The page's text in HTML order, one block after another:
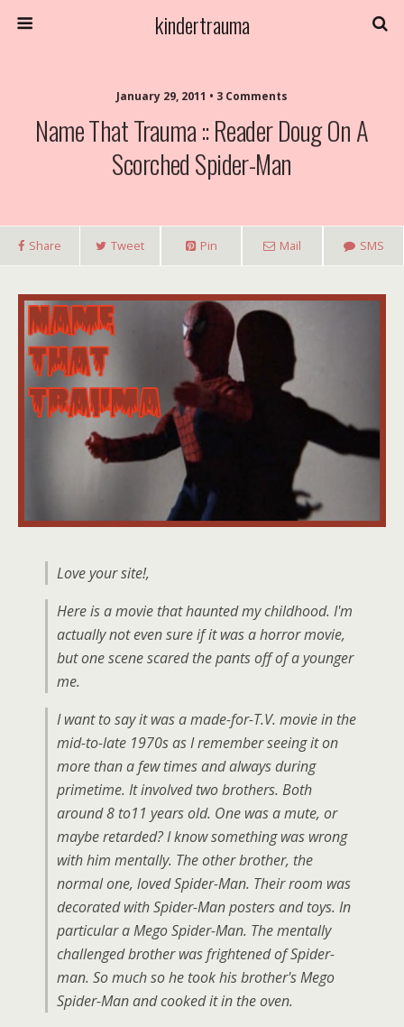
kindertrauma
January 29, 2011 • 3 Comments
Name That Trauma :: Reader Doug On A
Scorched Spider-Man
Share Tweet Pin Mail SMS
Love your site!,
Here is a movie that haunted my childhood. I'm
actually not even sure if it was a horror movie,
but one scene scared the pants off of a younger
me.
I want to say it was a made-for-T.V. movie in the
mid-to-late 1970s as I remember seeing it on
more than a few times and always during
primetime. It involved two brothers. Both
around 8 to11 years old. One was a mute, or
maybe retarded? I know something was wrong
with him mentally. The other brother, the
normal one, loved Spider-Man. Their room was
decorated with Spider-Man posters and toys. In
particular a Mego Spider-Man. The mentally
challenged brother was frightened of Spider-
man. So much so he took his brother's Mego
Spider-Man and cooked it in the oven.